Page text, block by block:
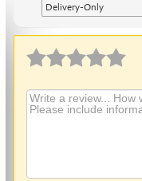
Delivery-Only